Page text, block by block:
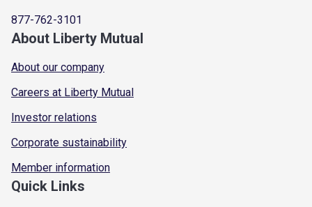
877-762-3101
About Liberty Mutual
About our company
Careers at Liberty Mutual
Investor relations
Corporate sustainability
Member information
Quick Links